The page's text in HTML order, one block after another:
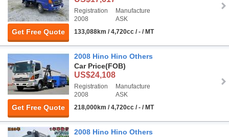
Get Free Quote
Registration
2008
Manufacture
ASK
133,088km / 4,720cc / - / MT
Get Free Quote
2008 Hino Hino Others
Car Price(FOB)
US$24,108
Registration
2008
Manufacture
ASK
218,000km / 4,720cc / - / MT
2008 Hino Hino Others